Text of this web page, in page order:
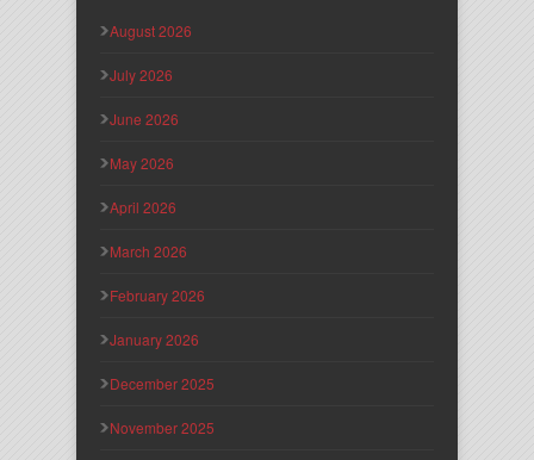
August 2026
July 2026
June 2026
May 2026
April 2026
March 2026
February 2026
January 2026
December 2025
November 2025